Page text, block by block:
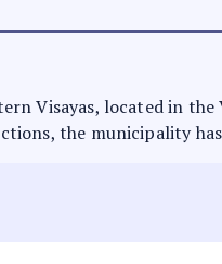
Visayas, located in the
the municipality